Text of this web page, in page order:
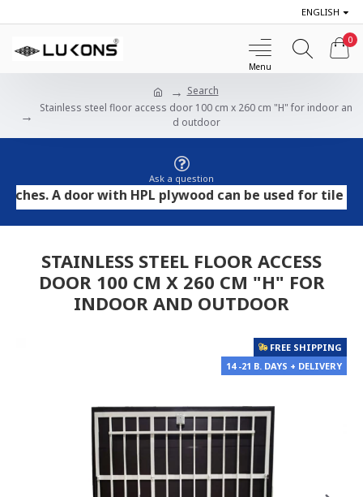
ENGLISH
0
Search
Stainless steel floor access door 100 cm x 260 cm "H" for indoor an
d outdoor
Ask a question
A door with HPL plywood can be used for tile and
STAINLESS STEEL FLOOR ACCESS
DOOR 100 CM X 260 CM "H" FOR
INDOOR AND OUTDOOR
FREE SHIPPING
14 -21 B. DAYS + DELIVERY